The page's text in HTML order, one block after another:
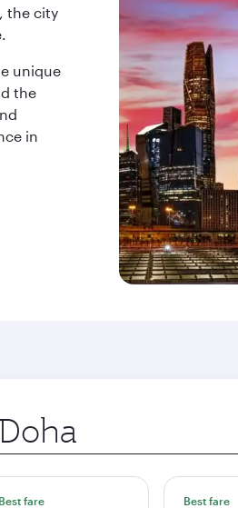
the city
unique
the
in
Origin
city
Best fare Best fare